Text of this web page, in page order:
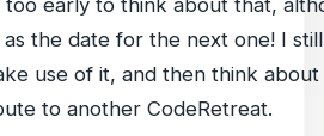
too early to think about that,
the date for the next one! I
use of it, and then think
to another CodeRetreat.